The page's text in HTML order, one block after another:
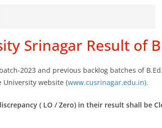
Srinagar Result of
2023 and previous backlog batches of B.Ed.
University website (www.cusrinagar.edu.in).
( LO / Zero) in their result shall be